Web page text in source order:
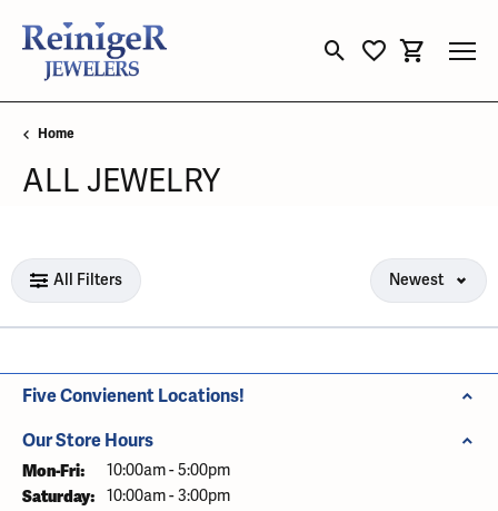
Toggle Search Menu
Toggle My
Toggle
Home
ALL JEWELRY
Loading filters...
All Filters Newest
Five Convienent Locations!
Our Store Hours
Mon-Fri: Monday - Friday:
10:00am - 5:00pm
Saturday: 10:00am - 3:00pm